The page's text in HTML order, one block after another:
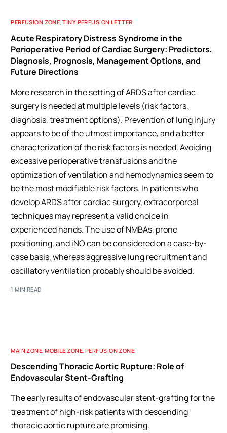
PERFUSION ZONE,TINY PERFUSION LETTER
Acute Respiratory Distress Syndrome in the
Perioperative Period of Cardiac Surgery: Predictors,
Diagnosis, Prognosis, Management Options, and
Future Directions
More research in the setting of ARDS after cardiac
surgery is needed at multiple levels (risk factors,
diagnosis, treatment options). Prevention of lung injury
appears to be of the utmost importance, and a better
characterization of the risk factors is needed. Avoiding
excessive perioperative transfusions and the
optimization of ventilation and hemodynamics seem to
be the most modifiable risk factors. In patients who
develop ARDS after cardiac surgery, extracorporeal
techniques may represent a valid choice in
experienced hands. The use of NMBAs, prone
positioning, and iNO can be considered on a case-by-
case basis, whereas aggressive lung recruitment and
oscillatory ventilation probably should be avoided.
1 MIN READ
MAIN ZONE ,MOBILE ZONE ,PERFUSION ZONE
Descending Thoracic Aortic Rupture: Role of
Endovascular Stent-Grafting
The early results of endovascular stent-grafting for the
treatment of high-risk patients with descending
thoracic aortic rupture are promising.